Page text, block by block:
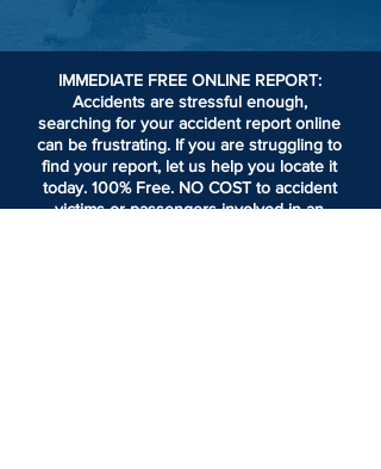
IMMEDIATE FREE ONLINE REPORT:
Accidents are stressful enough,
searching for your accident report online
can be frustrating. If you are struggling to
find your report, let us help you locate it
today. 100% Free. NO COST to accident
victims or passengers involved in an